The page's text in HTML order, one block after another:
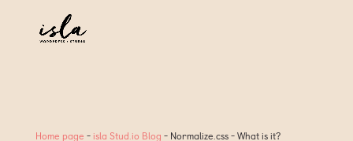
Home page - isla Stud.io Blog - Normalize.css - What is it?